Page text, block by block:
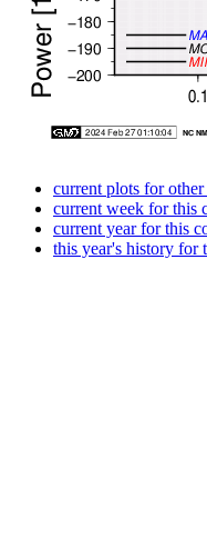
current plots for
current week for this
current year for this
this year's history for